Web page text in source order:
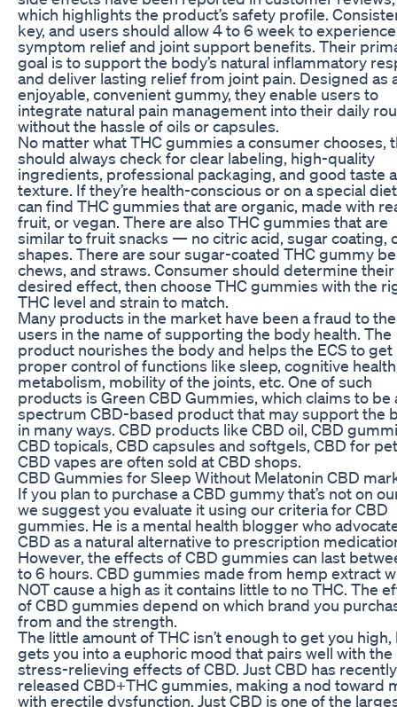
which highlights the product’s safety profile.
key, and users should allow 4 to 6 week to
symptom relief and joint support benefits. Their
goal is to support the body’s natural inflammatory
and deliver lasting relief from joint pain. Designed as
enjoyable, convenient gummy, they enable users to
integrate natural pain management into their daily
without the hassle of oils or capsules.
No matter what THC gummies a consumer chooses,
should always check for clear labeling, high-quality
ingredients, professional packaging, and good taste
texture. If they’re health-conscious or on a special
can find THC gummies that are organic, made with
fruit, or vegan. There are also THC gummies that are
similar to fruit snacks — no citric acid, sugar coating,
shapes. There are sour sugar-coated THC gummy
chews, and straws. Consumer should determine their
desired effect, then choose THC gummies with the
THC level and strain to match.
Many products in the market have been a fraud to the
users in the name of supporting the body health. The
product nourishes the body and helps the ECS to get
proper control of functions like sleep, cognitive
metabolism, mobility of the joints, etc. One of such
products is Green CBD Gummies, which claims to be
spectrum CBD-based product that may support the
in many ways. CBD products like CBD oil, CBD
CBD topicals, CBD capsules and softgels, CBD for
CBD vapes are often sold at CBD shops.
CBD Gummies for Sleep Without Melatonin CBD
If you plan to purchase a CBD gummy that’s not on
we suggest you evaluate it using our criteria for CBD
gummies. He is a mental health blogger who
CBD as a natural alternative to prescription
However, the effects of CBD gummies can last
to 6 hours. CBD gummies made from hemp extract
NOT cause a high as it contains little to no THC. The
of CBD gummies depend on which brand you
from and the strength.
The little amount of THC isn’t enough to get you
gets you into a euphoric mood that pairs well with the
stress-relieving effects of CBD. Just CBD has recently
released CBD+THC gummies, making a nod toward
with erectile dysfunction. Just CBD is one of the